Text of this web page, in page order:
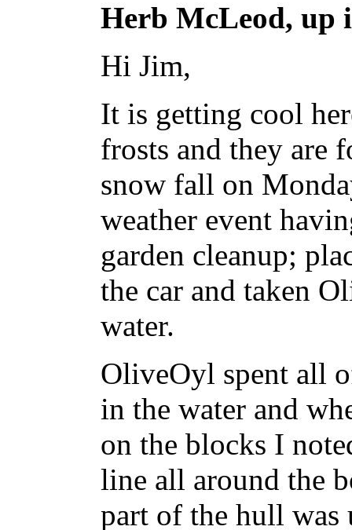
Herb McLeod, up
Hi Jim,
It is getting cool
frosts and they are
snow fall on
weather event
garden cleanup;
the car and taken
water.
OliveOyl spent all
in the water and
on the blocks I
line all around the
part of the hull was